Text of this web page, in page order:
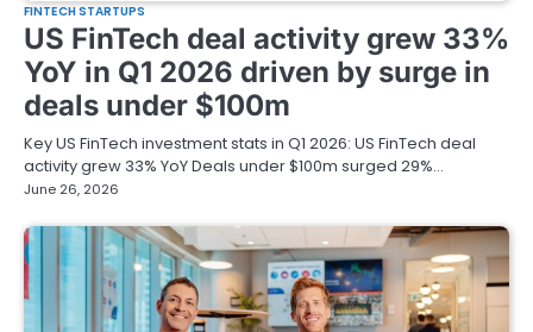
FINTECH STARTUPS
US FinTech deal activity grew 33%
YoY in Q1 2026 driven by surge in
deals under $100m
Key US FinTech investment stats in Q1 2026: US FinTech deal
activity grew 33% YoY Deals under $100m surged 29%…
June 26, 2026